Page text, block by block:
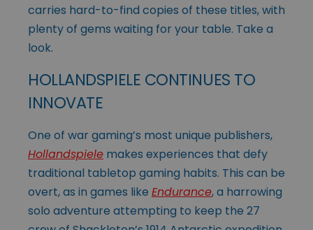
carries hard-to-find copies of these titles, with
plenty of gems waiting for your table. Take a
look.
HOLLANDSPIELE CONTINUES TO
INNOVATE
One of war gaming’s most unique publishers,
Hollandspiele makes experiences that defy
traditional tabletop gaming habits. This can be
overt, as in games like Endurance, a harrowing
solo adventure attempting to keep the 27